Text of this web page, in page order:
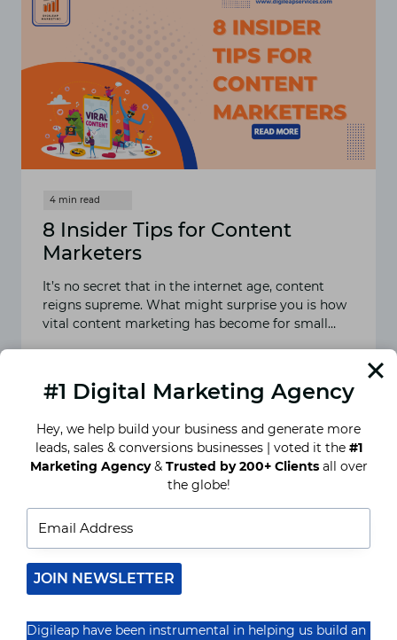
8 Insider Tips for Content
Marketers
It’s no secret that in the internet age, content
reigns supreme. What might surprise you is how
vital content marketing has become for small…
INSIDER
TIPS
CONTENT
MARKETERS
Recognized By
#1 Digital Marketing Agency
Hey, we help build your business and generate more
leads, sales & conversions businesses | voted it the #1
Marketing Agency& Trusted by 200+ Clientsall over
the globe!
JOIN NEWSLETTER
Digileap have been instrumental in helping us build an